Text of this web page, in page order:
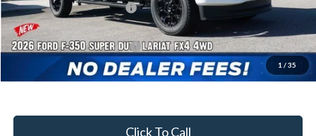
1 / 35
Sawgrass Ford Price: $84,274
Additional Rebates
Conditional Ford Incentives: $5,500
No Dealer Fees
Click To Call